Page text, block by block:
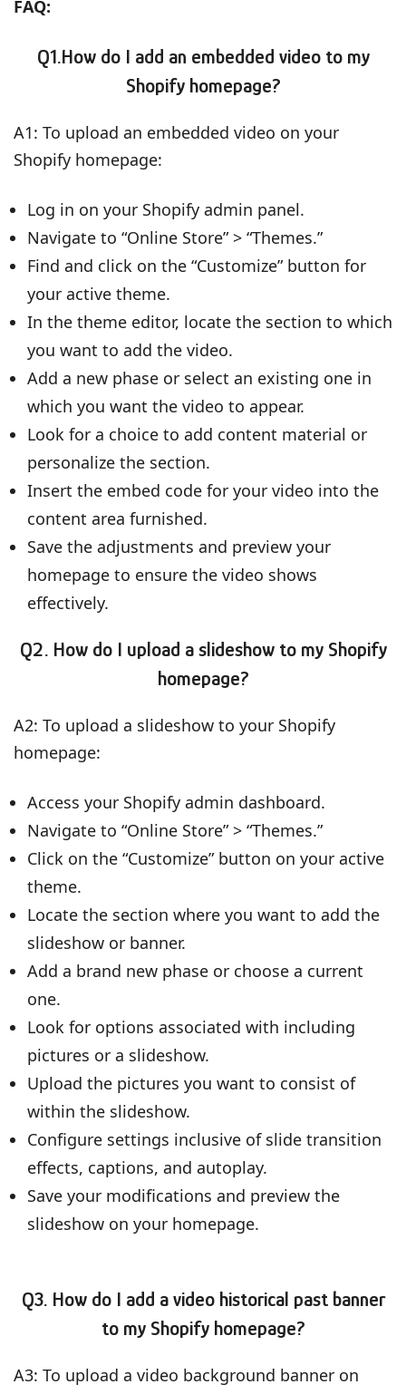
FAQ:
Q1.How do I add an embedded video to my
Shopify homepage?
A1: To upload an embedded video on your
Shopify homepage:
Log in on your Shopify admin panel.
Navigate to “Online Store” > “Themes.”
Find and click on the “Customize” button for
your active theme.
In the theme editor, locate the section to which
you want to add the video.
Add a new phase or select an existing one in
which you want the video to appear.
Look for a choice to add content material or
personalize the section.
Insert the embed code for your video into the
content area furnished.
Save the adjustments and preview your
homepage to ensure the video shows
effectively.
Q2. How do I upload a slideshow to my Shopify
homepage?
A2: To upload a slideshow to your Shopify
homepage:
Access your Shopify admin dashboard.
Navigate to “Online Store” > “Themes.”
Click on the “Customize” button on your active
theme.
Locate the section where you want to add the
slideshow or banner.
Add a brand new phase or choose a current
one.
Look for options associated with including
pictures or a slideshow.
Upload the pictures you want to consist of
within the slideshow.
Configure settings inclusive of slide transition
effects, captions, and autoplay.
Save your modifications and preview the
slideshow on your homepage.
Q3. How do I add a video historical past banner
to my Shopify homepage?
A3: To upload a video background banner on